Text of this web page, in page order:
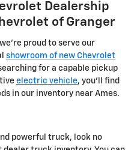
Dealership
of Granger
proud to serve our
showroom of new Chevrolet
for a capable pickup
electric vehicle, you'll find
in our inventory near Ames.
powerful truck, look no